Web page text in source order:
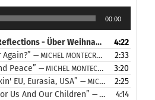
00:00
Über Weihnachts Besinnung reden”
4:22
— MICHEL MONTECROSSA
2:33
Peace” — MICHEL MONTECROSSA
3:20
EU, Eurasia, USA” — MICHEL MONTECROSSA
2:25
Us And Our Children” — MICHEL MONTECROSSA
4:14